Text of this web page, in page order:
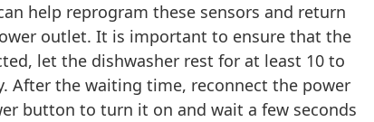
help reprogram these sensors and return
outlet. It is important to ensure that the
let the dishwasher rest for at least 10 to
After the waiting time, reconnect the power
button to turn it on and wait a few seconds